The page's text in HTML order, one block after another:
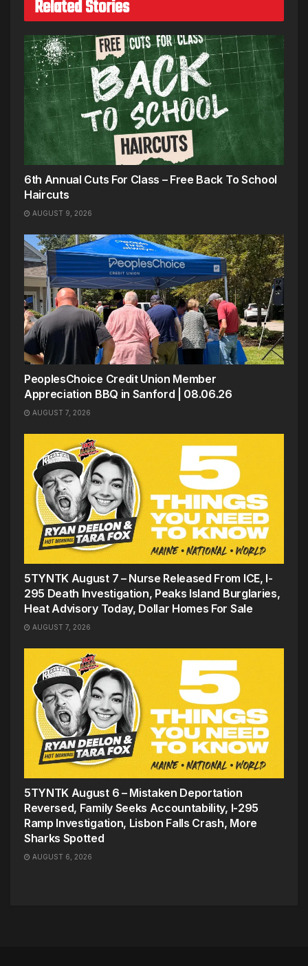
Related Stories
6th Annual Cuts For Class – Free Back To School
Haircuts
AUGUST 9, 2026
PeoplesChoice Credit Union Member
Appreciation BBQ in Sanford | 08.06.26
AUGUST 7, 2026
5TYNTK August 7 – Nurse Released From ICE, I-
295 Death Investigation, Peaks Island Burglaries,
Heat Advisory Today, Dollar Homes For Sale
AUGUST 7, 2026
5TYNTK August 6 – Mistaken Deportation
Reversed, Family Seeks Accountability, I-295
Ramp Investigation, Lisbon Falls Crash, More
Sharks Spotted
AUGUST 6, 2026